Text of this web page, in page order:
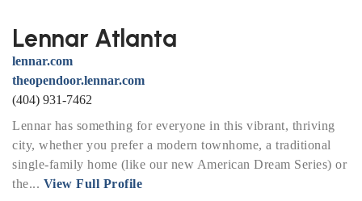
Lennar Atlanta
lennar.com
theopendoor.lennar.com
(404) 931-7462
Lennar has something for everyone in this vibrant, thriving
city, whether you prefer a modern townhome, a traditional
single-family home (like our new American Dream Series) or
the... View Full Profile